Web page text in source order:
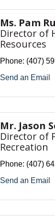
Ms. Pam
Director of
Resources
Phone: (407)
Send an Email
Mr. Jason
Director of
Recreation
Phone: (407)
Send an Email